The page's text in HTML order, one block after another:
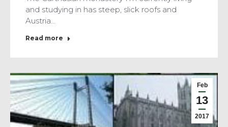
and studying in has steep, slick roofs and
Austria…
Read more
Feb
13
2017